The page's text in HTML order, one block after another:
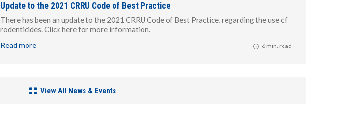
Update to the 2021 CRRU Code of Best Practice
There has been an update to the 2021 CRRU Code of Best Practice, regarding the use of
rodenticides. Click here for more information.
Read more
6 min. read
View All News & Events